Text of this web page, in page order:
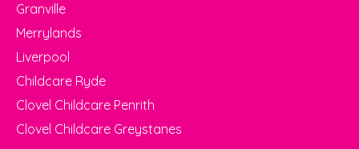
Granville
Merrylands
Liverpool
Childcare Ryde
Clovel Childcare Penrith
Clovel Childcare Greystanes